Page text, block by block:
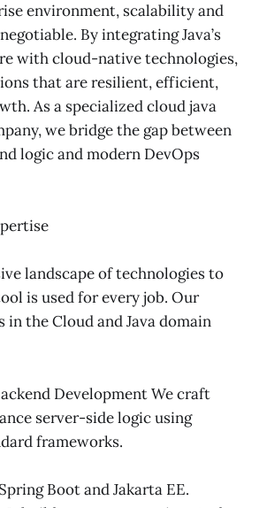
environment, scalability and
By integrating Java’s
with cloud-native technologies,
that are resilient, efficient,
As a specialized cloud java
we bridge the gap between
logic and modern DevOps
landscape of technologies to
is used for every job. Our
the Cloud and Java domain
Development We craft
server-side logic using
frameworks.
Boot and Jakarta EE.